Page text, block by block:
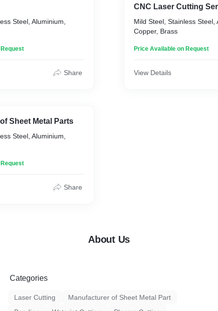
Steel, Aluminium,
Share
Sheet Metal Parts
Steel, Aluminium,
Share
CNC Laser Cutting
Mild Steel, Stainless Steel,
Copper, Brass
Price Available on Request
View Details
About Us
Categories
Laser Cutting
Manufacturer of Sheet Metal Part